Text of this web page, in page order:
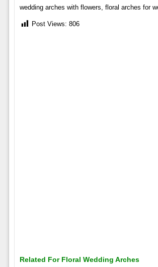
wedding arches with flowers, floral arches for
Post Views: 806
Related For Floral Wedding Arches